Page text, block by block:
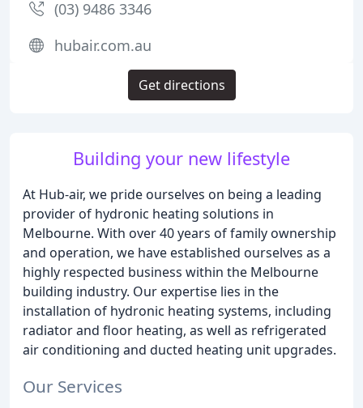
Building your new lifestyle
At Hub-air, we pride ourselves on being a leading
provider of hydronic heating solutions in
Melbourne. With over 40 years of family ownership
and operation, we have established ourselves as a
highly respected business within the Melbourne
building industry. Our expertise lies in the
installation of hydronic heating systems, including
radiator and floor heating, as well as refrigerated
air conditioning and ducted heating unit upgrades.
Our Services
(03) 9486 3346
hubair.com.au
Get directions